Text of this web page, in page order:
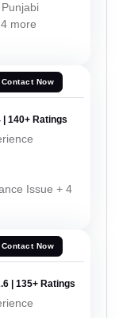
more
Contact Now
| 140+ Ratings
Issue + 4
Contact Now
| 135+ Ratings